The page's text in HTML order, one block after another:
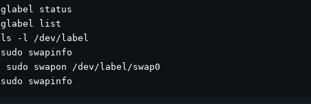
glabel status
glabel list
ls -l /dev/label
sudo swapinfo
sudo swapon /dev/label/swap0
sudo swapinfo